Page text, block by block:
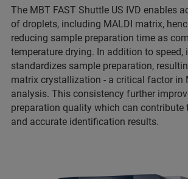
The MBT FAST Shuttle US IVD enables
of droplets, including MALDI matrix,
reducing sample preparation time as
temperature drying. In addition to speed,
standardizes sample preparation,
matrix crystallization - a critical factor in
analysis. This consistency further
preparation quality which can contribute
and accurate identification results.